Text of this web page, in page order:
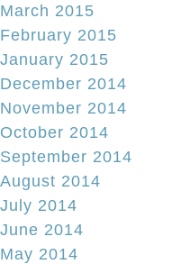
March 2015
February 2015
January 2015
December 2014
November 2014
October 2014
September 2014
August 2014
July 2014
June 2014
May 2014